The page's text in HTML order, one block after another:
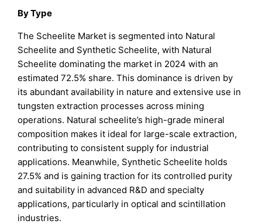
By Type
The Scheelite Market is segmented into Natural
Scheelite and Synthetic Scheelite, with Natural
Scheelite dominating the market in 2024 with an
estimated 72.5% share. This dominance is driven by
its abundant availability in nature and extensive use in
tungsten extraction processes across mining
operations. Natural scheelite’s high-grade mineral
composition makes it ideal for large-scale extraction,
contributing to consistent supply for industrial
applications. Meanwhile, Synthetic Scheelite holds
27.5% and is gaining traction for its controlled purity
and suitability in advanced R&D and specialty
applications, particularly in optical and scintillation
industries.